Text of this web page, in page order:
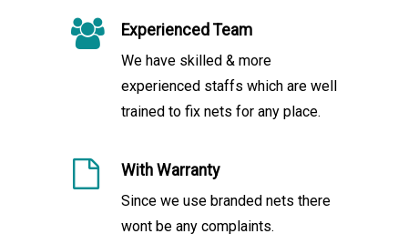
Experienced Team
We have skilled & more
experienced staffs which are well
trained to fix nets for any place.
With Warranty
Since we use branded nets there
wont be any complaints.